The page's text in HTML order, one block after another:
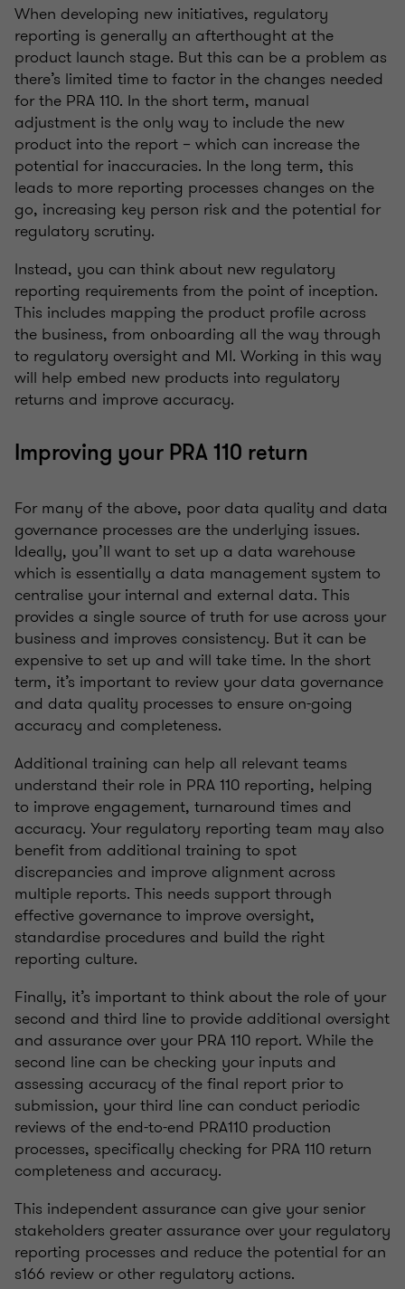
When developing new initiatives, regulatory
reporting is generally an afterthought at the
product launch stage. But this can be a problem as
there’s limited time to factor in the changes needed
for the PRA 110. In the short term, manual
adjustment is the only way to include the new
product into the report – which can increase the
potential for inaccuracies. In the long term, this
leads to more reporting processes changes on the
go, increasing key person risk and the potential for
regulatory scrutiny.
Instead, you can think about new regulatory
reporting requirements from the point of inception.
This includes mapping the product profile across
the business, from onboarding all the way through
to regulatory oversight and MI. Working in this way
will help embed new products into regulatory
returns and improve accuracy.
Improving your PRA 110 return
For many of the above, poor data quality and data
governance processes are the underlying issues.
Ideally, you’ll want to set up a data warehouse
which is essentially a data management system to
centralise your internal and external data. This
provides a single source of truth for use across your
business and improves consistency. But it can be
expensive to set up and will take time. In the short
term, it’s important to review your data governance
and data quality processes to ensure on-going
accuracy and completeness.
Additional training can help all relevant teams
understand their role in PRA 110 reporting, helping
to improve engagement, turnaround times and
accuracy. Your regulatory reporting team may also
benefit from additional training to spot
discrepancies and improve alignment across
multiple reports. This needs support through
effective governance to improve oversight,
standardise procedures and build the right
reporting culture.
Finally, it’s important to think about the role of your
second and third line to provide additional oversight
and assurance over your PRA 110 report. While the
second line can be checking your inputs and
assessing accuracy of the final report prior to
submission, your third line can conduct periodic
reviews of the end-to-end PRA110 production
processes, specifically checking for PRA 110 return
completeness and accuracy.
This independent assurance can give your senior
stakeholders greater assurance over your regulatory
reporting processes and reduce the potential for an
s166 review or other regulatory actions.